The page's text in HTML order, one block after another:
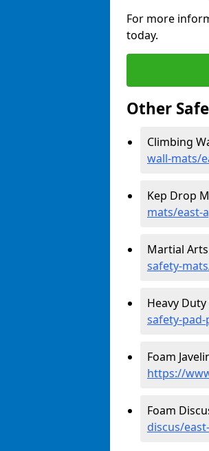
For more
today.
Other
Climbing
wall-mats/
Kep Drop
mats/east-
Martial
safety-
Heavy
safety-
Foam
https://
Foam
discus/